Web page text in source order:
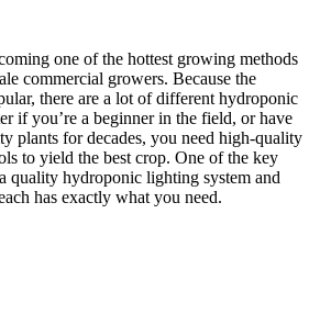
one of the hottest growing methods
commercial growers. Because the
there are a lot of different hydroponic
if you’re a beginner in the field, or have
plants for decades, you need high-quality
to yield the best crop. Oneof the key
quality hydroponic lighting system and
has exactly what you need.